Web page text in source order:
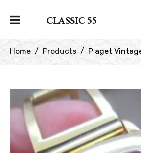
CLASSIC 55
Home Products Piaget